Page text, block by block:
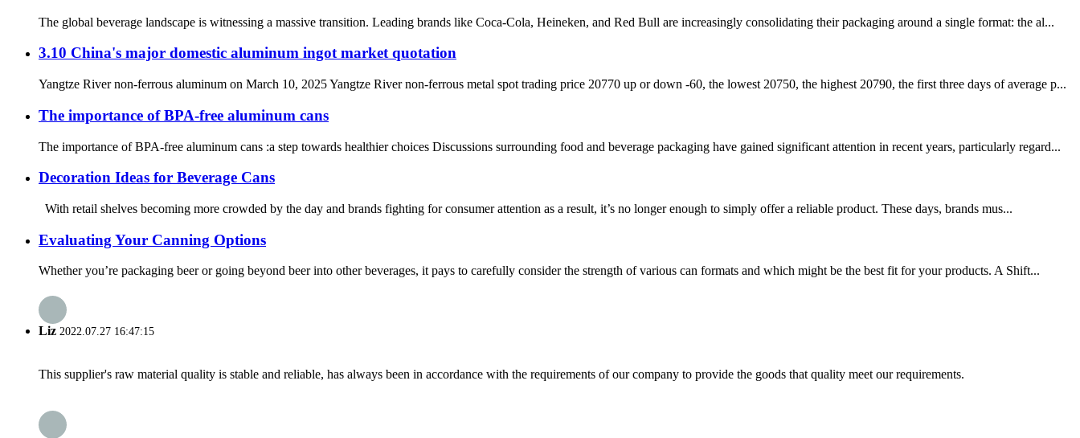
The global beverage landscape is witnessing a massive transition. Leading brands like Coca-Cola, Heineken, and Red Bull are increasingly consolidating their packaging around a single format: the al...
3.10 China's major domestic aluminum ingot market quotation
Yangtze River non-ferrous aluminum on March 10, 2025 Yangtze River non-ferrous metal spot trading price 20770 up or down -60, the lowest 20750, the highest 20790, the first three days of average p...
The importance of BPA-free aluminum cans
The importance of BPA-free aluminum cans :a step towards healthier choices Discussions surrounding food and beverage packaging have gained significant attention in recent years, particularly regard...
Decoration Ideas for Beverage Cans
With retail shelves becoming more crowded by the day and brands fighting for consumer attention as a result, it’s no longer enough to simply offer a reliable product. These days, brands mus...
Evaluating Your Canning Options
Whether you’re packaging beer or going beyond beer into other beverages, it pays to carefully consider the strength of various can formats and which might be the best fit for your products. A Shift...
Liz 2022.07.27 16:47:15
This supplier's raw material quality is stable and reliable, has always been in accordance with the requirements of our company to provide the goods that quality meet our requirements.